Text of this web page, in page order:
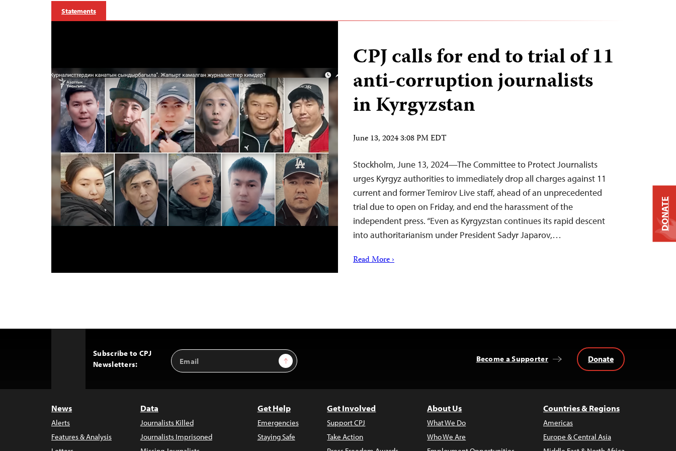
Statements
CPJ calls for end to trial of 11
anti-corruption journalists
in Kyrgyzstan
June 13, 2024 3:08 PM EDT
Stockholm, June 13, 2024—The Committee to Protect Journalists
urges Kyrgyz authorities to immediately drop all charges against 11
current and former Temirov Live staff, ahead of an unprecedented
trial due to open on Friday, and end the harassment of the
independent press. “Even as Kyrgyzstan continues its rapid descent
into authoritarianism under President Sadyr Japarov,…
Read More ›
Subscribe to CPJ
Newsletters:
Email
Address
Sign Up Become a Supporter Donate
News
Alerts
Features & Analysis
Data
Journalists Killed
Journalists Imprisoned
Get Help
Emergencies
Staying Safe
Get Involved
Support CPJ
Take Action
About Us
What We Do
Who We Are
Countries & Regions
Americas
Europe & Central Asia
DONATE